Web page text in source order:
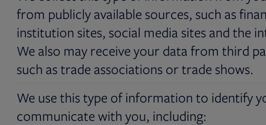
from publicly available sources, such as
institution sites, social media sites and the
We also may receive your data from third
such as trade associations or trade shows.
We use this type of information to identify
communicate with you, including: